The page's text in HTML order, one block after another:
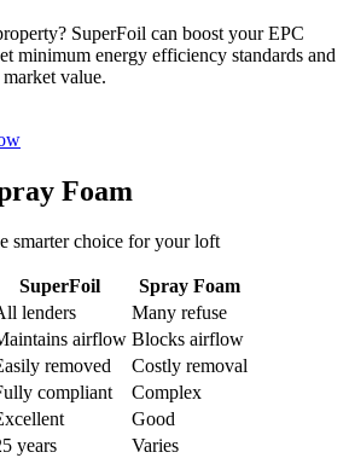
SuperFoil can boost your EPC
minimum energy efficiency standards and
value.
Foam
smarter choice for your loft
SuperFoil
Spray Foam
lenders
Many refuse
airflow Blocks airflow
removed
Costly removal
compliant
Complex
Good
years
Varies